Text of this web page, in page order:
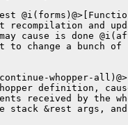
recompilation and
cause is done
change a bunch
whopper-
definition,
received by the
stack &rest args,